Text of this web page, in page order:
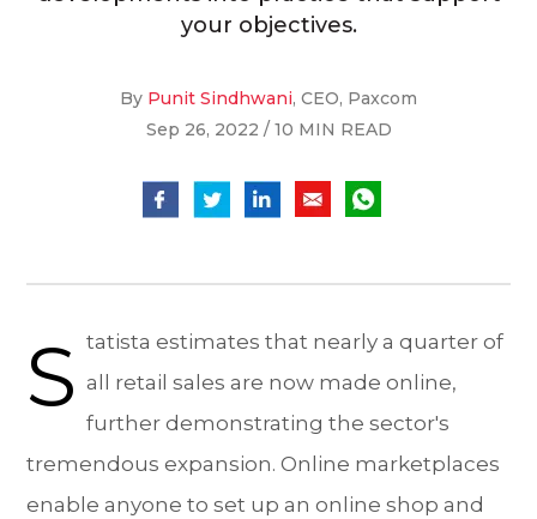
your objectives.
By Punit Sindhwani, CEO, Paxcom
Sep 26, 2022 / 10 MIN READ
S tatista estimates that nearly a quarter of
all retail sales are now made online,
further demonstrating the sector's
tremendous expansion. Online marketplaces
enable anyone to set up an online shop and